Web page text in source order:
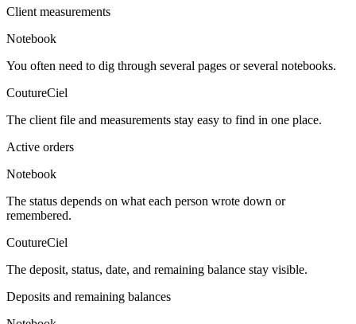
Client measurements
Notebook
You often need to dig through several pages or several notebooks.
CoutureCiel
The client file and measurements stay easy to find in one place.
Active orders
Notebook
The status depends on what each person wrote down or
remembered.
CoutureCiel
The deposit, status, date, and remaining balance stay visible.
Deposits and remaining balances